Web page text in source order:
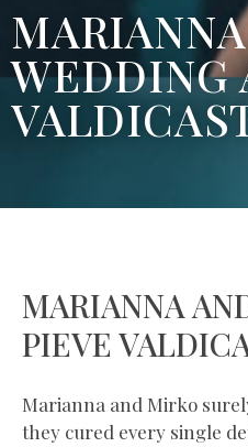
WEDDING
MARIANNA
PIEVE
Marianna and Mirko
they cured every single